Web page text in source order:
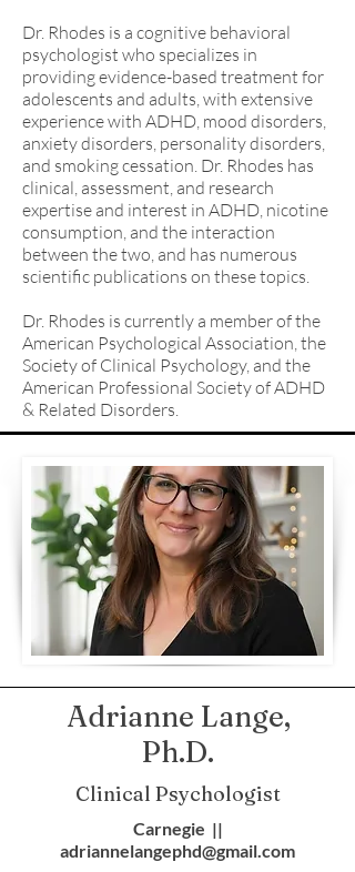
Dr. Rhodes is a cognitive behavioral
psychologist who specializes in
providing evidence-based treatment for
adolescents and adults, with extensive
experience with ADHD, mood disorders,
anxiety disorders, personality disorders,
and smoking cessation. Dr. Rhodes has
clinical, assessment, and research
expertise and interest in ADHD, nicotine
consumption, and the interaction
between the two, and has numerous
scientific publications on these topics.
Dr. Rhodes is currently a member of the
American Psychological Association, the
Society of Clinical Psychology, and the
American Professional Society of ADHD
& Related Disorders.
Adrianne Lange,
Ph.D.
Clinical Psychologist
Carnegie ||
adriannelangephd@gmail.com